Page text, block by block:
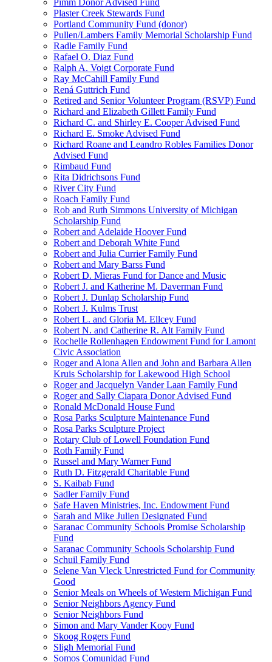
Pimm Donor Advised Fund
Plaster Creek Stewards Fund
Portland Community Fund (donor)
Pullen/Lambers Family Memorial Scholarship Fund
Radle Family Fund
Rafael O. Diaz Fund
Ralph A. Voigt Corporate Fund
Ray McCahill Family Fund
Rená Guttrich Fund
Retired and Senior Volunteer Program (RSVP) Fund
Richard and Elizabeth Gillett Family Fund
Richard C. and Shirley E. Cooper Advised Fund
Richard E. Smoke Advised Fund
Richard Roane and Leandro Robles Families Donor
Advised Fund
Rimbaud Fund
Rita Didrichsons Fund
River City Fund
Roach Family Fund
Rob and Ruth Simmons University of Michigan
Scholarship Fund
Robert and Adelaide Hoover Fund
Robert and Deborah White Fund
Robert and Julia Currier Family Fund
Robert and Mary Barss Fund
Robert D. Mieras Fund for Dance and Music
Robert J. and Katherine M. Daverman Fund
Robert J. Dunlap Scholarship Fund
Robert J. Kulms Trust
Robert L. and Gloria M. Ellcey Fund
Robert N. and Catherine R. Alt Family Fund
Rochelle Rollenhagen Endowment Fund for Lamont
Civic Association
Roger and Alona Allen and John and Barbara Allen
Kruis Scholarship for Lakewood High School
Roger and Jacquelyn Vander Laan Family Fund
Roger and Sally Ciapara Donor Advised Fund
Ronald McDonald House Fund
Rosa Parks Sculpture Maintenance Fund
Rosa Parks Sculpture Project
Rotary Club of Lowell Foundation Fund
Roth Family Fund
Russel and Mary Warner Fund
Ruth D. Fitzgerald Charitable Fund
S. Kaibab Fund
Sadler Family Fund
Safe Haven Ministries, Inc. Endowment Fund
Sarah and Mike Julien Designated Fund
Saranac Community Schools Promise Scholarship
Fund
Saranac Community Schools Scholarship Fund
Schuil Family Fund
Selene Van Vleck Unrestricted Fund for Community
Good
Senior Meals on Wheels of Western Michigan Fund
Senior Neighbors Agency Fund
Senior Neighbors Fund
Simon and Mary Vander Kooy Fund
Skoog Rogers Fund
Sligh Memorial Fund
Somos Comunidad Fund